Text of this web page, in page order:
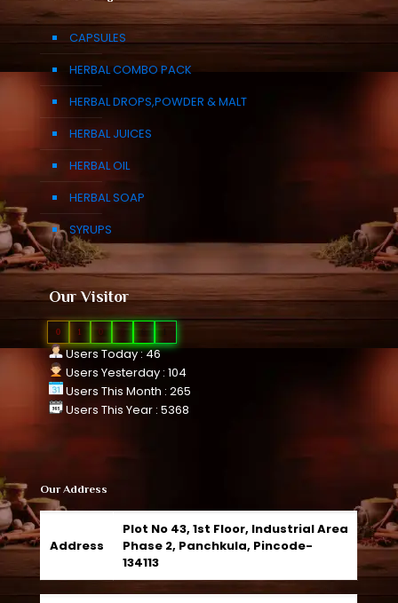
CAPSULES
HERBAL COMBO PACK
HERBAL DROPS,POWDER & MALT
HERBAL JUICES
HERBAL OIL
HERBAL SOAP
SYRUPS
Our Visitor
0 1 0
Users Today : 46
Users Yesterday : 104
Users This Month : 265
Users This Year : 5368
Our Address
Address
Plot No 43, 1st Floor, Industrial Area
Phase 2, Panchkula, Pincode-
134113